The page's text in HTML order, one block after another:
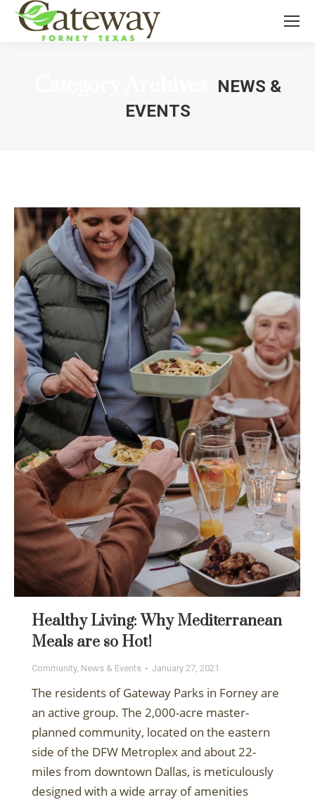
NEWS &
EVENTS
Healthy Living: Why Mediterranean
Meals are so Hot!
Community, News & Events January 27, 2021
The residents of Gateway Parks in Forney are
an active group. The 2,000-acre master-
planned community, located on the eastern
side of the DFW Metroplex and about 22-
miles from downtown Dallas, is meticulously
designed with a wide array of amenities